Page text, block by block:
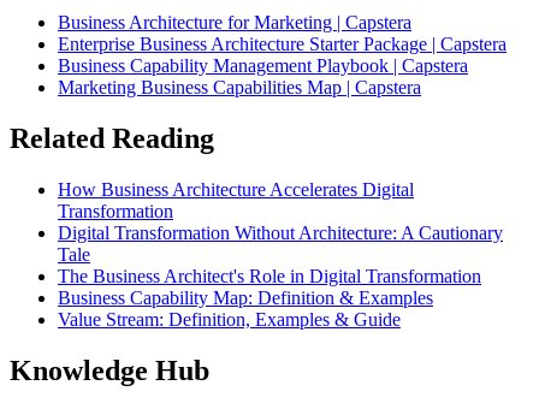
Business Architecture for Marketing | Capstera
Enterprise Business Architecture Starter Package | Capstera
Business Capability Management Playbook | Capstera
Marketing Business Capabilities Map | Capstera
Related Reading
How Business Architecture Accelerates Digital
Transformation
Digital Transformation Without Architecture: A Cautionary
Tale
The Business Architect's Role in Digital Transformation
Business Capability Map: Definition & Examples
Value Stream: Definition, Examples & Guide
Knowledge Hub